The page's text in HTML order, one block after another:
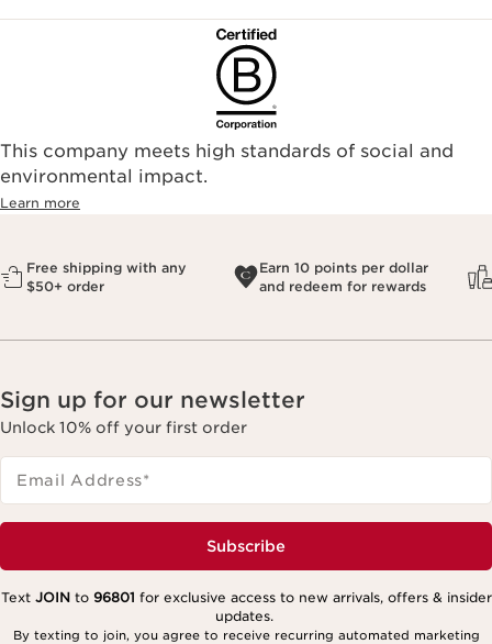
This company meets high standards of social and
environmental impact.​
Learn more
Free shipping with any
$50+ order
Earn 10 points per dollar
and redeem for rewards
Sign up for our newsletter
Unlock 10% off your first order
Email Address*
Subscribe
Text JOINto 96801 for exclusive access to new arrivals, offers & insider
updates.
By texting to join, you agree to receive recurring automated marketing